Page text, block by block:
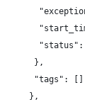
    },
    "tags": []
   },